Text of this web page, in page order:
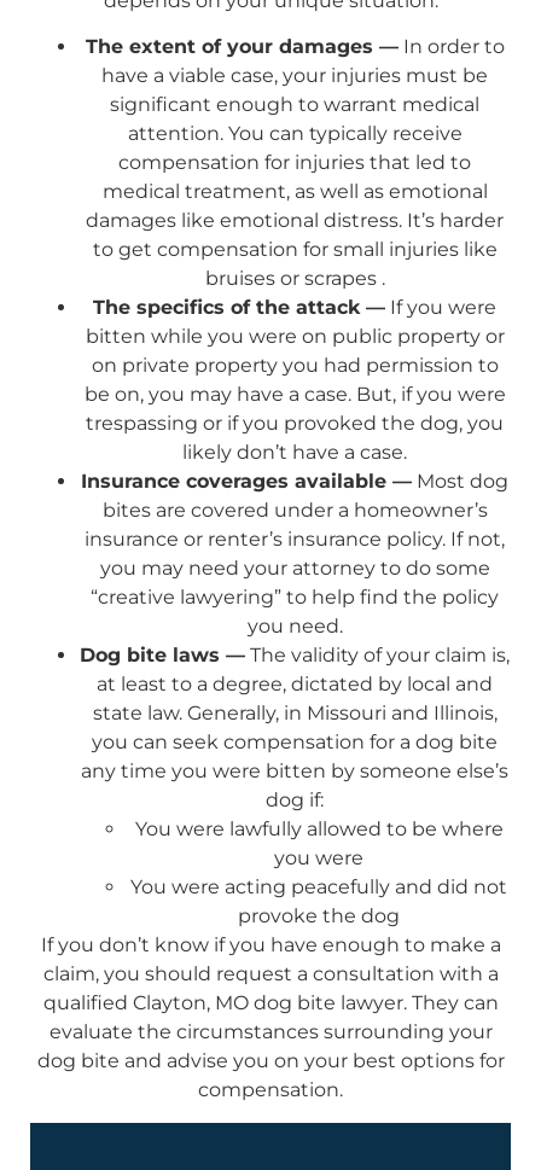
The extent of your damages —In order to
have a viable case, your injuries must be
significant enough to warrant medical
attention. You can typically receive
compensation for injuries that led to
medical treatment, as well as emotional
damages like emotional distress. It’s harder
to get compensation for small injuries like
bruises or scrapes .
The specifics of the attack — If you were
bitten while you were on public property or
on private property you had permission to
be on, you may have a case. But, if you were
trespassing or if you provoked the dog, you
likely don’t have a case.
Insurance coverages available — Most dog
bites are covered under a homeowner’s
insurance or renter’s insurance policy. If not,
you may need your attorney to do some
“creative lawyering” to help find the policy
you need.
Dog bite laws — The validity of your claim is,
at least to a degree, dictated by local and
state law. Generally, in Missouri and Illinois,
you can seek compensation for a dog bite
any time you were bitten by someone else’s
dog if:
You were lawfully allowed to be where
you were
You were acting peacefully and did not
provoke the dog
If you don’t know if you have enough to make a
claim, you should request a consultation with a
qualified Clayton, MO dog bite lawyer. They can
evaluate the circumstances surrounding your
dog bite and advise you on your best options for
compensation.